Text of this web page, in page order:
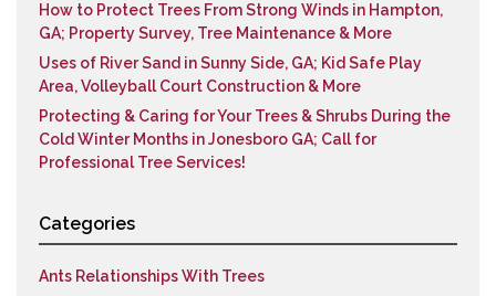
How to Protect Trees From Strong Winds in Hampton,
GA; Property Survey, Tree Maintenance & More
Uses of River Sand in Sunny Side, GA; Kid Safe Play
Area, Volleyball Court Construction & More
Protecting & Caring for Your Trees & Shrubs During the
Cold Winter Months in Jonesboro GA; Call for
Professional Tree Services!
Categories
Ants Relationships With Trees